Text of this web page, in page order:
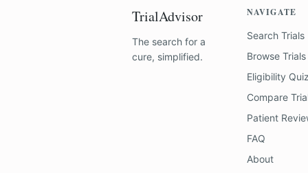
TrialAdvisor
The search for a
cure, simplified.
NAVIGATE
Search Trials
Browse Trials
Eligibility Quiz
Compare
Patient
FAQ
About